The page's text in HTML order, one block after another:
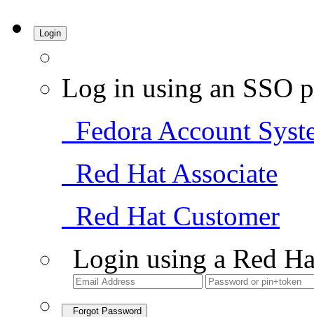
Login
Log in using an SSO
Fedora Account
Red Hat Associate
Red Hat Customer
Login using a Red
Forgot Password